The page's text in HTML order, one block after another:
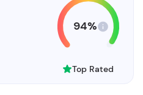
94%
Top Rated